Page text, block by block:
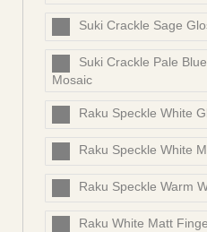
Suki Crackle Sage
Suki Crackle Pale
Mosaic
Raku Speckle White
Raku Speckle White
Raku Speckle Warm
Raku White Matt